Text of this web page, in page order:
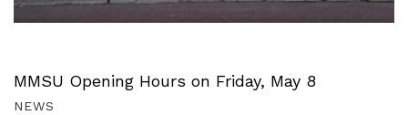
MMSU Opening Hours on Friday, May 8
NEWS